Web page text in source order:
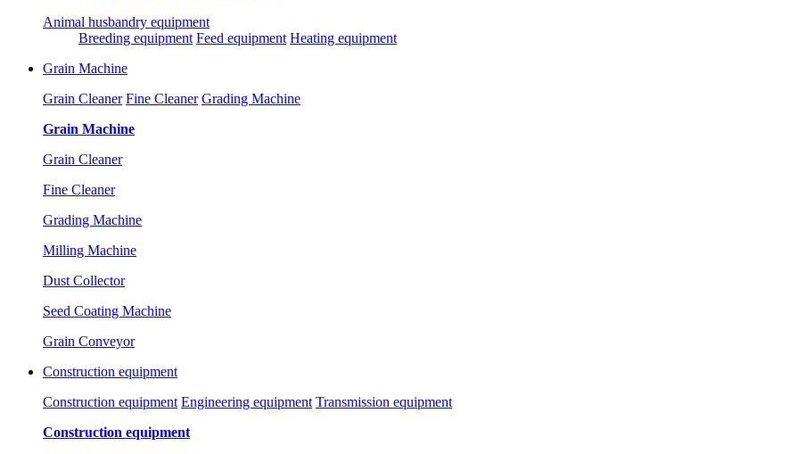
Animal husbandry equipment
Breeding equipment Feed equipment Heating equipment
Grain Machine
Grain Cleaner Fine Cleaner Grading Machine
Grain Machine
Grain Cleaner
Fine Cleaner
Grading Machine
Milling Machine
Dust Collector
Seed Coating Machine
Grain Conveyor
Construction equipment
Construction equipment Engineering equipment Transmission equipment
Construction equipment